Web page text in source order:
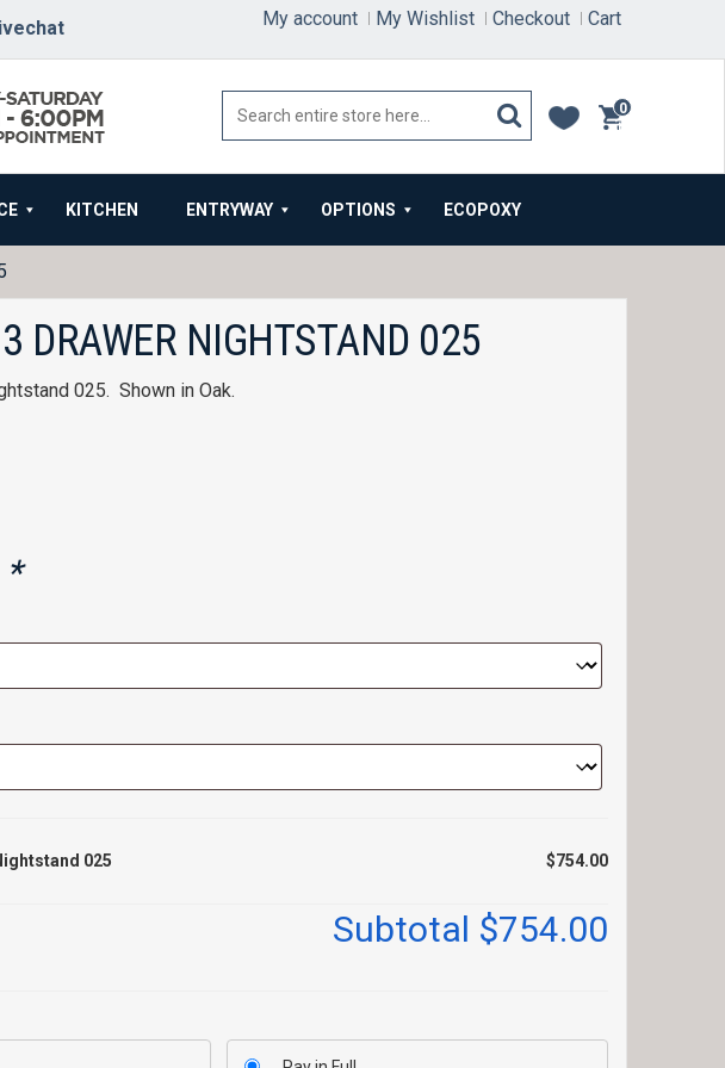
My account My Wishlist Checkout Cart
0
items
KITCHEN ENTRYWAY OPTIONS ECOPOXY
DRAWER NIGHTSTAND 025
025. Shown in Oak.
*
025 $754.00
Subtotal $754.00